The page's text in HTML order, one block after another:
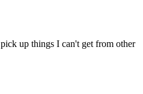
up things I can't get from other